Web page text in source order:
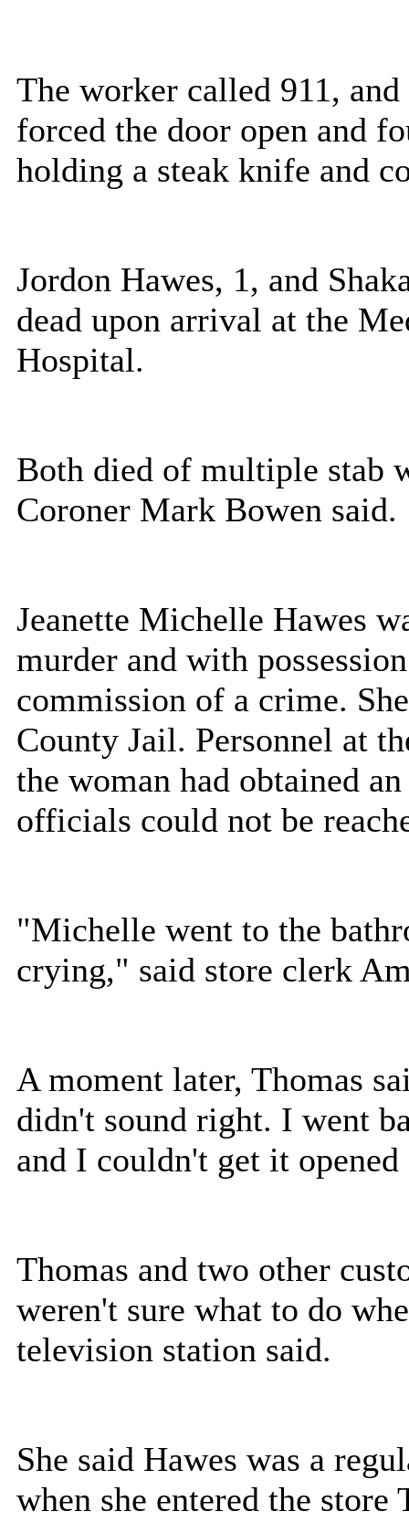
The worker called 911,
forced the door open and
holding a steak knife and
Jordon Hawes, 1, and
dead upon arrival at the
Hospital.
Both died of multiple stab
Coroner Mark Bowen said.
Jeanette Michelle Hawes
murder and with
commission of a crime.
County Jail. Personnel at
the woman had obtained
officials could not be
"Michelle went to the
crying," said store clerk
A moment later, Thomas
didn't sound right. I went
and I couldn't get it
Thomas and two other
weren't sure what to do
television station said.
She said Hawes was a
when she entered the store